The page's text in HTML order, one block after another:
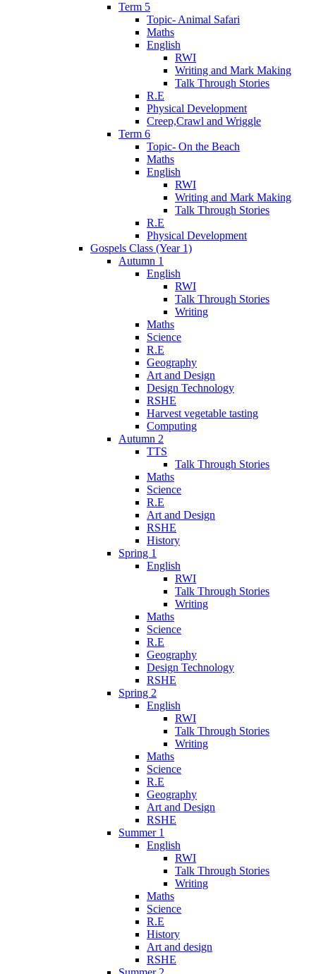
Term 5
Topic- Animal Safari
Maths
English
RWI
Writing and Mark Making
Talk Through Stories
R.E
Physical Development
Creep,Crawl and Wriggle
Term 6
Topic- On the Beach
Maths
English
RWI
Writing and Mark Making
Talk Through Stories
R.E
Physical Development
Gospels Class (Year 1)
Autumn 1
English
RWI
Talk Through Stories
Writing
Maths
Science
R.E
Geography
Art and Design
Design Technology
RSHE
Harvest vegetable tasting
Computing
Autumn 2
TTS
Talk Through Stories
Maths
Science
R.E
Art and Design
RSHE
History
Spring 1
English
RWI
Talk Through Stories
Writing
Maths
Science
R.E
Geography
Design Technology
RSHE
Spring 2
English
RWI
Talk Through Stories
Writing
Maths
Science
R.E
Geography
Art and Design
RSHE
Summer 1
English
RWI
Talk Through Stories
Writing
Maths
Science
R.E
History
Art and design
RSHE